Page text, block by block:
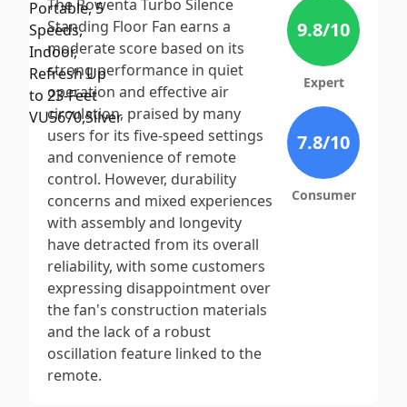
The Rowenta Turbo Silence
Standing Floor Fan earns a
moderate score based on its
strong performance in quiet
operation and effective air
circulation, praised by many
users for its five-speed settings
and convenience of remote
control. However, durability
concerns and mixed experiences
with assembly and longevity
have detracted from its overall
reliability, with some customers
expressing disappointment over
the fan's construction materials
and the lack of a robust
oscillation feature linked to the
remote.
9.8/10
Expert
7.8/10
Consumer